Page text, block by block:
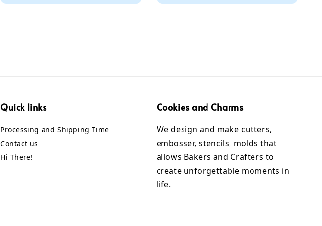
Quick links
Processing and Shipping Time
Contact us
Hi There!
Cookies and Charms
We design and make cutters,
embosser, stencils, molds that
allows Bakers and Crafters to
create unforgettable moments in
life.